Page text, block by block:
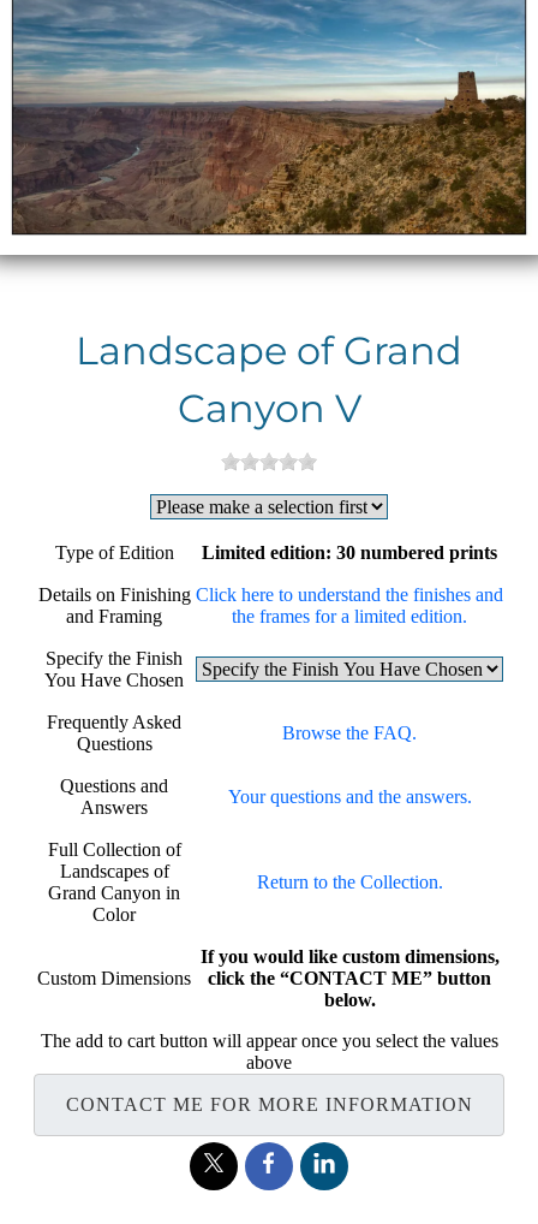
Landscape of Grand
Canyon V
Type of Edition Limited edition: 30 numbered prints
Details on Finishing
and Framing
Click here to understand the finishes and
the frames for a limited edition.
Specify the Finish
You Have Chosen
Frequently Asked
Questions
Browse the FAQ.
Questions and
Answers
Your questions and the answers.
Full Collection of
Landscapes of
Grand Canyon in
Color
Return to the Collection.
Custom Dimensions
If you would like custom dimensions,
click the “CONTACT ME” button
below.
The add to cart button will appear once you select the values
above
CONTACT ME FOR MORE INFORMATION